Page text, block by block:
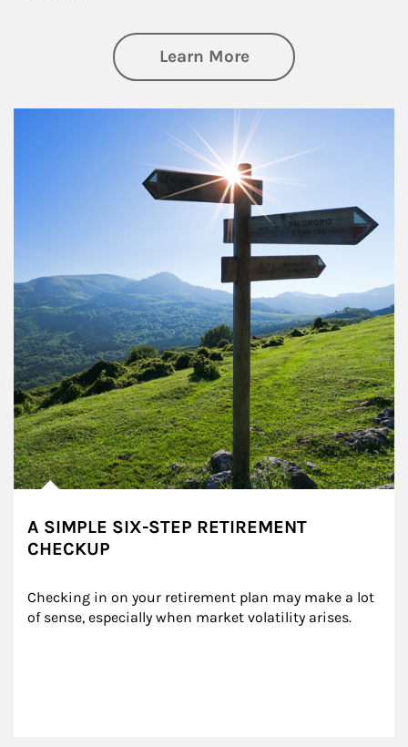
Learn Moreabout Retirement
A SIMPLE SIX-STEP RETIREMENT
CHECKUP
Checking in on your retirement plan may make a lot
of sense, especially when market volatility arises.